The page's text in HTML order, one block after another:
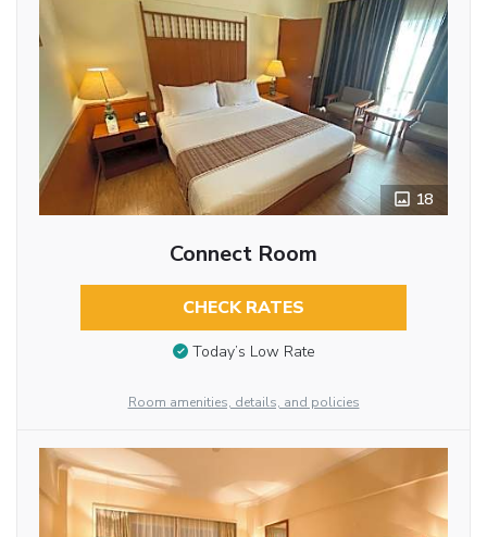
18
Connect Room
CHECK RATES
Today’s Low Rate
Room amenities, details, and policies